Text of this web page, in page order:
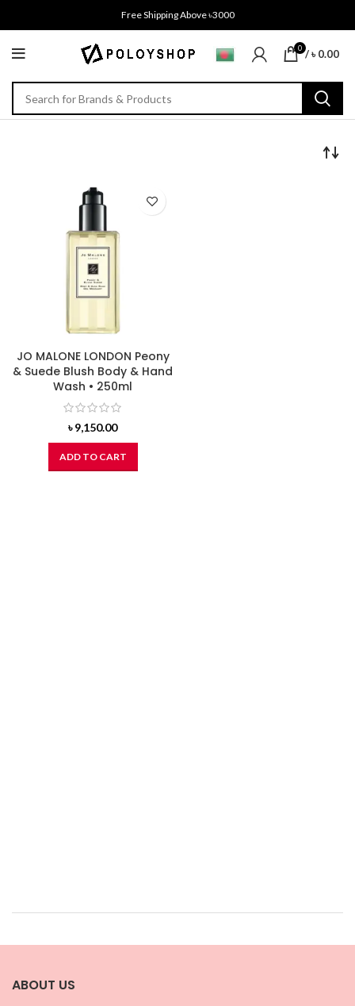
Free Shipping Above ৳3000
0 /৳0.00
JO MALONE LONDON Peony
& Suede Blush Body & Hand
Wash • 250ml
৳9,150.00
ADD TO CART
ABOUT US